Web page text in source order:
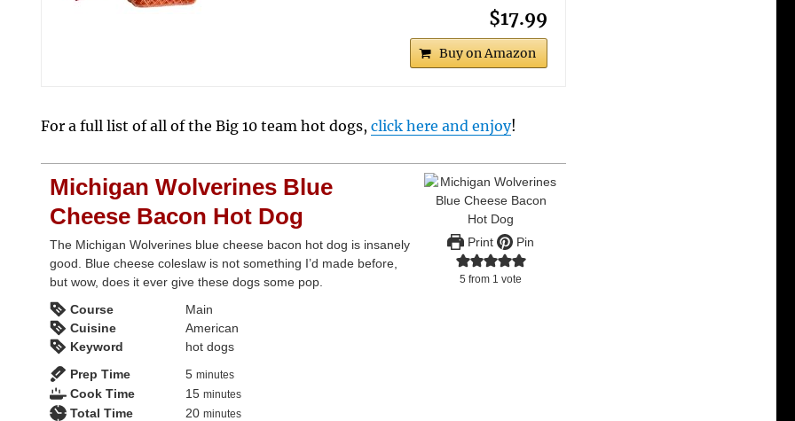
$17.99
Buy on Amazon
For a full list of all of the Big 10 team hot dogs,click here and enjoy!
Print Pin
5 from 1 vote
Michigan Wolverines Blue
Cheese Bacon Hot Dog
The Michigan Wolverines blue cheese bacon hot dog is insanely
good. Blue cheese coleslaw is not something I’d made before,
but wow, does it ever give these dogs some pop.
Course
Main
Cuisine
American
Keyword
hot dogs
Prep Time
5minutes
minutes
Cook Time 15minutes
minutes
Total Time 20minutes
minutes